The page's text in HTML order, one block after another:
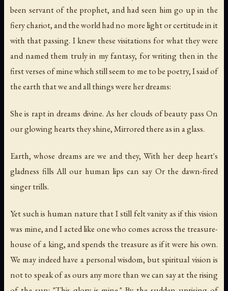
been servant of the prophet, and had seen him go up in the
fiery chariot, and the world had no more light or certitude in it
with that passing. I knew these visitations for what they were
and named them truly in my fantasy, for writing then in the
first verses of mine which still seem to me to be poetry, I said of
the earth that we and all things were her dreams:
She is rapt in dreams divine. As her clouds of beauty pass On
our glowing hearts they shine, Mirrored there as in a glass.
Earth, whose dreams are we and they, With her deep heart's
gladness fills All our human lips can say Or the dawn-fired
singer trills.
Yet such is human nature that I still felt vanity as if this vision
was mine, and I acted like one who comes across the treasure-
house of a king, and spends the treasure as if it were his own.
We may indeed have a personal wisdom, but spiritual vision is
not to speak of as ours any more than we can say at the rising